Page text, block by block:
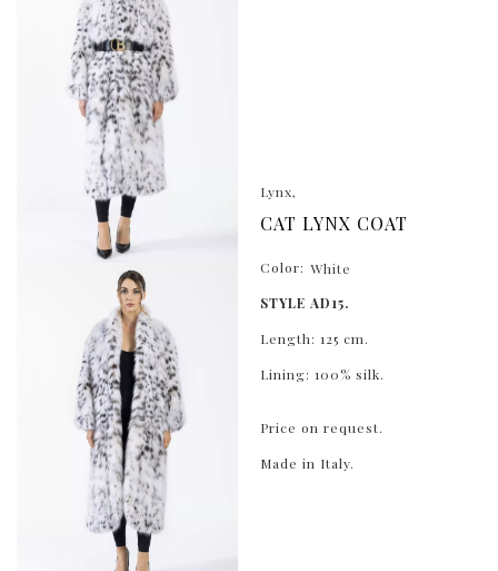
Lynx
CAT LYNX COAT
Color: White
STYLE AD15.
Length: 125 cm.
Lining: 100% silk.
Price on request.
Made in Italy.